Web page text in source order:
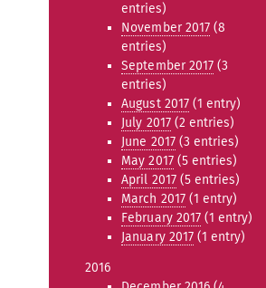
entries)
November 2017 (8
entries)
September 2017 (3
entries)
August 2017 (1 entry)
July 2017(2 entries)
June 2017(3 entries)
May 2017(5 entries)
April 2017 (5 entries)
March 2017 (1 entry)
February 2017 (1 entry)
January 2017 (1 entry)
2016